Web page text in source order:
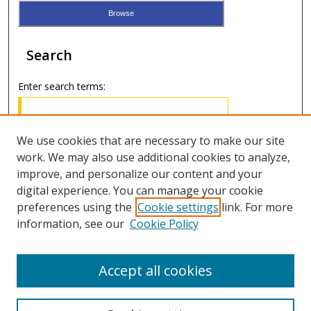
Search
Enter search terms:
Select context to search:
Advanced Search
We use cookies that are necessary to make our site
work. We may also use additional cookies to analyze,
improve, and personalize our content and your
digital experience. You can manage your cookie
preferences using the Cookie settings link. For more
information, see our Cookie Policy
Accept all cookies